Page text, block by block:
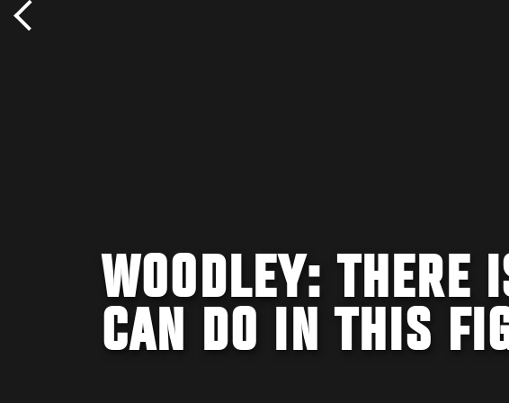
WOODLEY: THERE
CAN DO IN THIS